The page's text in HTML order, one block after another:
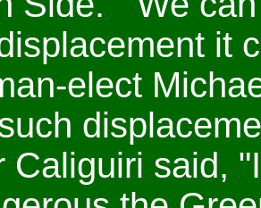
it
elect
Caliguiri said,